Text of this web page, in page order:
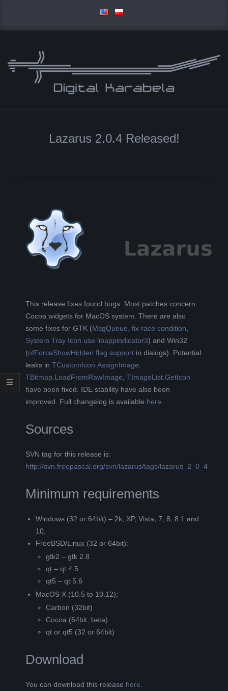
content
D
B
E
Lazarus 2.0.4 Released!
This release fixes found bugs. Most patches concern
Cocoa widgets for MacOS system. There are also
some fixes for GTK (MsgQueue, fix race condition
System Tray Icon use libappindicator3) and Win32
(ofForceShowHidden flag support in dialogs). Potential
leaks in TCustomIcon.AssignImage
TBitmap.LoadFromRawImage TImageList.GetIcon
have been fixed. IDE stability have also been
improved. Full changelog is available here
Sources
SVN tag for this release is:
http://svn.freepascal.org/svn/lazarus/tags/lazarus_2_0_4
Minimum requirements
Windows (32 or 64bit) – 2k, XP, Vista, 7, 8, 8.1 and
10,
FreeBSD/Linux (32 or 64bit):
gtk2 – gtk 2.8
qt – qt 4.5
qt5 – qt 5.6
MacOS X (10.5 to 10.12):
Carbon (32bit)
Cocoa (64bit, beta)
qt or qt5 (32 or 64bit)
Download
You can download this release here